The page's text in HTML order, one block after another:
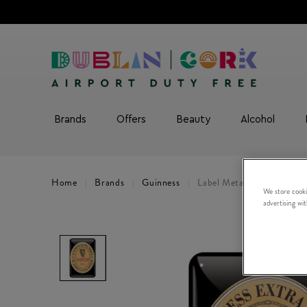
Brands Offers Beauty Alcohol
Home Brands Guinness Label Metal Sign
We store
advertising